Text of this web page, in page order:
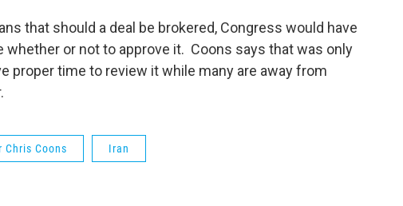
that should a deal be brokered, Congress would have
whether or not to approve it. Coons says that was only
proper time to review it while many are away from
Chris Coons Iran